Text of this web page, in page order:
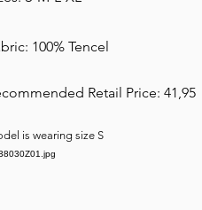
100% Tencel
Retail Price: 41,95
is wearing size S